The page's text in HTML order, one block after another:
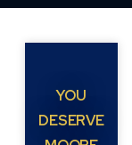
YOU
DESERVE